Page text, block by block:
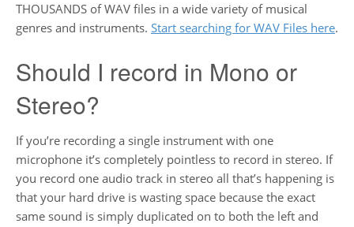
THOUSANDS of WAV files in a wide variety of musical
genres and instruments. Start searching for WAV Files here.
Should I record in Mono or
Stereo?
If you’re recording a single instrument with one
microphone it’s completely pointless to record in stereo. If
you record one audio track in stereo all that’s happening is
that your hard drive is wasting space because the exact
same sound is simply duplicated on to both the left and